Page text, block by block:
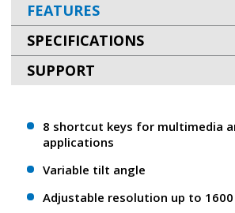
FEATURES
SPECIFICATIONS
SUPPORT
8 shortcut keys for multimedia
applications
Variable tilt angle
Adjustable resolution up to 1600